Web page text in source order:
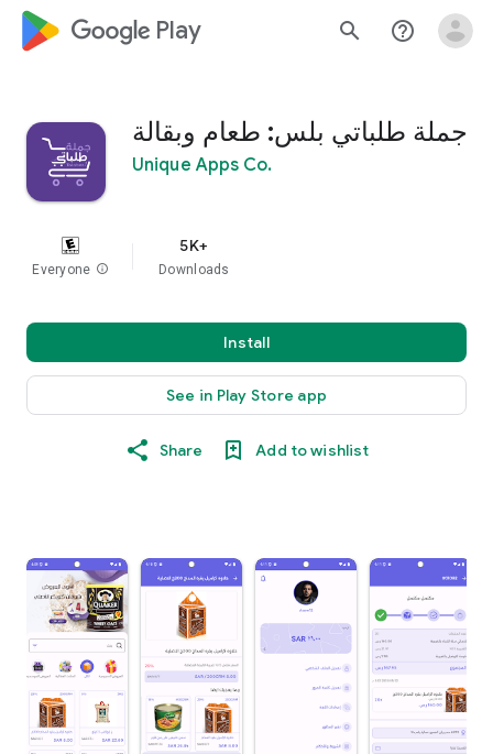
google_logo Play search help_outline
جملة طلباتي بلس: طعام وبقالة
Unique Apps Co.
Everyone info
5K+
Downloads
Install
See in Play Store app
Share Add to wishlist